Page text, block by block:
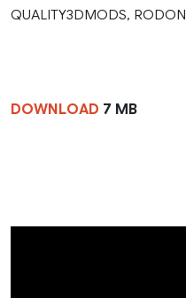
QUALITY3DMODS,
DOWNLOAD 7 MB